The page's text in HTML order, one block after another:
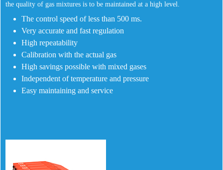
the quality of gas mixtures is to be maintained at a high level.
The control speed of less than 500 ms.
Very accurate and fast regulation
High repeatability
Calibration with the actual gas
High savings possible with mixed gases
Independent of temperature and pressure
Easy maintaining and service